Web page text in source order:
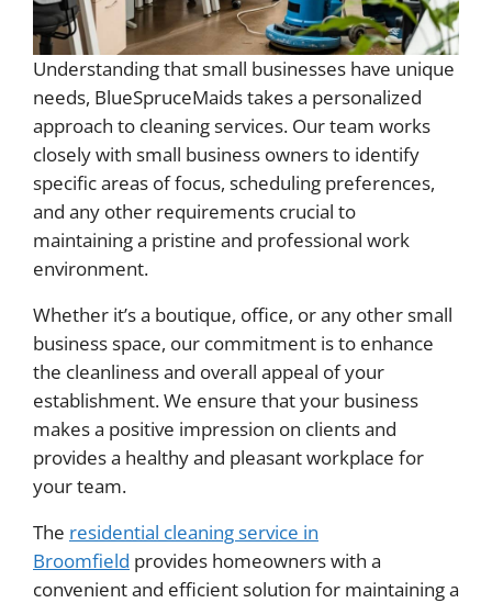
Understanding that small businesses have unique
needs, BlueSpruceMaids takes a personalized
approach to cleaning services. Our team works
closely with small business owners to identify
specific areas of focus, scheduling preferences,
and any other requirements crucial to
maintaining a pristine and professional work
environment.
Whether it’s a boutique, office, or any other small
business space, our commitment is to enhance
the cleanliness and overall appeal of your
establishment. We ensure that your business
makes a positive impression on clients and
provides a healthy and pleasant workplace for
your team.
The residential cleaning service in
Broomfield provides homeowners with a
convenient and efficient solution for maintaining a